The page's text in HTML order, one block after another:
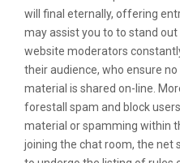
will final eternally, offering
may assist you to to stand
website moderators
their audience, who ensure
material is shared on-line.
forestall spam and block
material or spamming within
joining the chat room, the net